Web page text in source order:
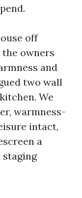
off
owners
and
two wall
We
warmness-
intact,
a
staging